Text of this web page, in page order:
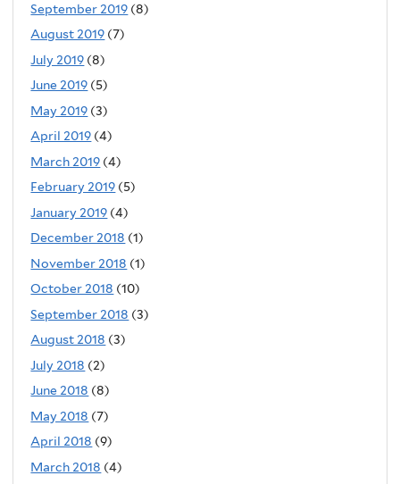
September 2019 (8)
August 2019 (7)
July 2019 (8)
June 2019 (5)
May 2019 (3)
April 2019 (4)
March 2019 (4)
February 2019 (5)
January 2019 (4)
December 2018 (1)
November 2018 (1)
October 2018 (10)
September 2018 (3)
August 2018 (3)
July 2018 (2)
June 2018 (8)
May 2018 (7)
April 2018 (9)
March 2018 (4)